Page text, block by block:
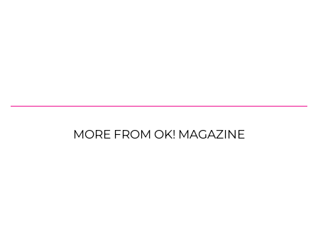
MORE FROM OK! MAGAZINE